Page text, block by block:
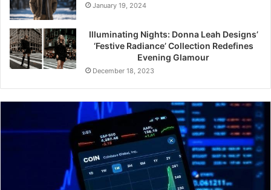
January 19, 2024
Illuminating Nights: Donna Leah Designs’
‘Festive Radiance’ Collection Redefines
Evening Glamour
December 18, 2023